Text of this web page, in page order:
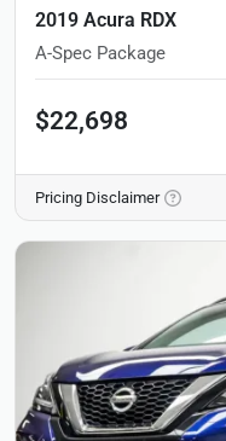
2019 Acura RDX
A-Spec Package
$22,698
Pricing Disclaimer